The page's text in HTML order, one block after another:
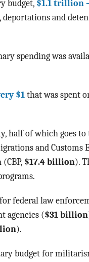
budget, $1.1 trillion
and
spending was
$1 that was spent
half of which goes to
and Customs
$17.4 billion).
for federal law
agencies ($31 billion
).
budget for